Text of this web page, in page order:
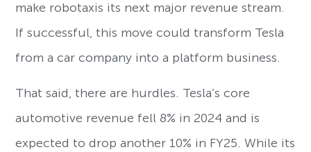
make robotaxis its next major revenue stream.
If successful, this move could transform Tesla
from a car company into a platform business.
That said, there are hurdles. Tesla’s core
automotive revenue fell 8% in 2024 and is
expected to drop another 10% in FY25. While its